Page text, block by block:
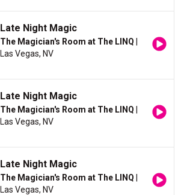
Late Night Magic
The Magician's Room at The LINQ
Las Vegas, NV
Late Night Magic
The Magician's Room at The LINQ
Las Vegas, NV
Late Night Magic
The Magician's Room at The LINQ
Las Vegas, NV